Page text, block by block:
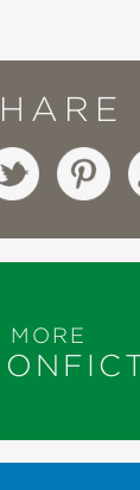
MORE